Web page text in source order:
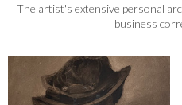
The artist's extensive personal
business